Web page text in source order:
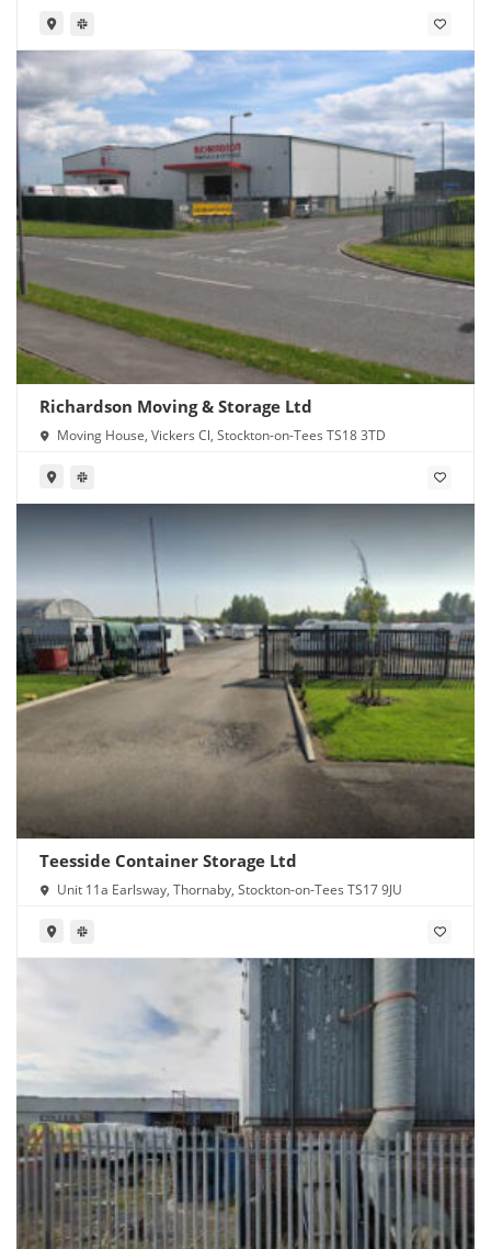
Richardson Moving & Storage Ltd
Moving House, Vickers Cl, Stockton-on-Tees TS18 3TD
Teesside Container Storage Ltd
Unit 11a Earlsway, Thornaby, Stockton-on-Tees TS17 9JU